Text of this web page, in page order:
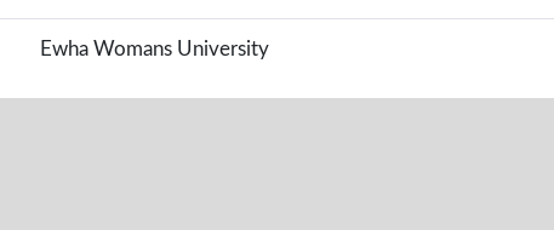
Ewha Womans University